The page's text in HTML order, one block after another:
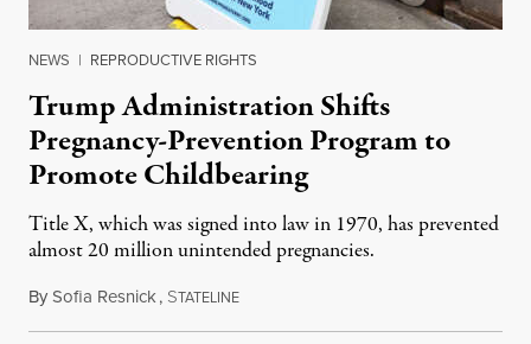
NEWS | REPRODUCTIVE RIGHTS
Trump Administration Shifts
Pregnancy-Prevention Program to
Promote Childbearing
Title X, which was signed into law in 1970, has prevented
almost 20 million unintended pregnancies.
BySofia Resnick, STATELINEJune 18, 2026